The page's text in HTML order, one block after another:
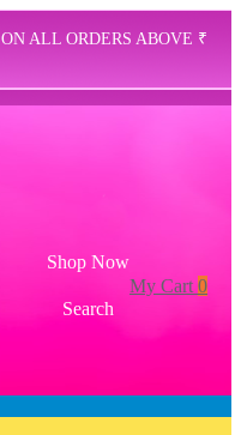
ALL ORDERS ABOVE ₹
My Cart 0
Shop Now
Search